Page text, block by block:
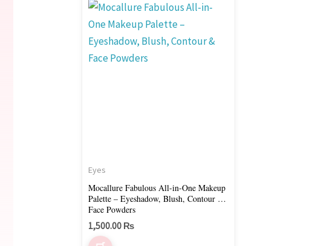
Eyes
Mocallure Fabulous All-in-One Makeup
Palette – Eyeshadow, Blush, Contour &
Face Powders
1,500.00 ₨